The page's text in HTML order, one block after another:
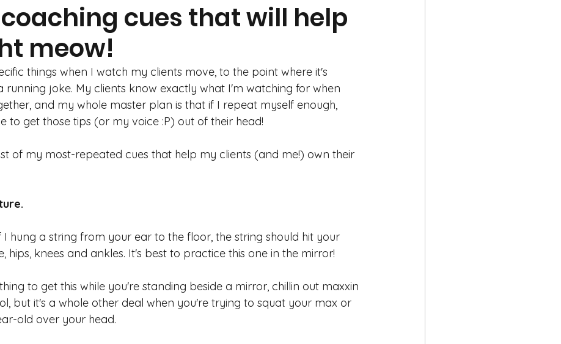
cues that will help
meow!
things when I watch my clients move, to the point where it's
running joke. My clients know exactly what I'm watching for when
and my whole master plan is that if I repeat myself enough,
to get those tips (or my voice :P) out of their head!
of my most-repeated cues that help my clients (and me!) own their
I hung a string from your ear to the floor, the string should hit your
hips, knees and ankles. It's best to practice this one in the mirror!
to get this while you're standing beside a mirror, chillin out maxxin
but it's a whole other deal when you're trying to squat your max or
old over your head.